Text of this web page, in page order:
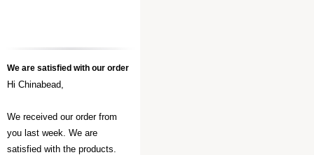
We are satisfied with our order
Hi Chinabead,
We received our order from
you last week. We are
satisfied with the products.